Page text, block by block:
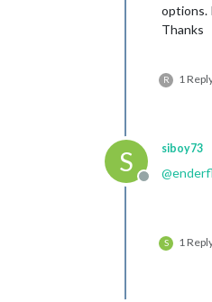
options.
Thanks
R 1
S
Offline
siboy73
@
S 1